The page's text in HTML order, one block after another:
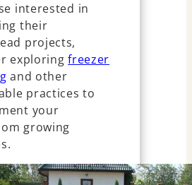
interested in
their
projects,
exploringfreezer
and other
practices to
your
growing